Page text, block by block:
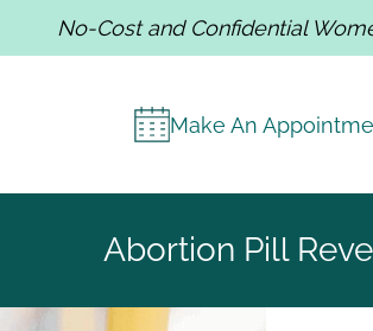
No-Cost and Confidential
Make An
Abortion Pill